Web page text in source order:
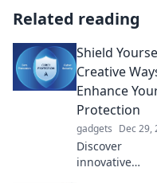
Related reading
Shield
Creative
Enhance
Protection
gadgets Dec 29,
Discover
innovative